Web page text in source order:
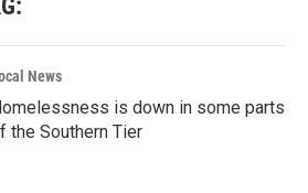
News
is down in some parts
the Southern Tier